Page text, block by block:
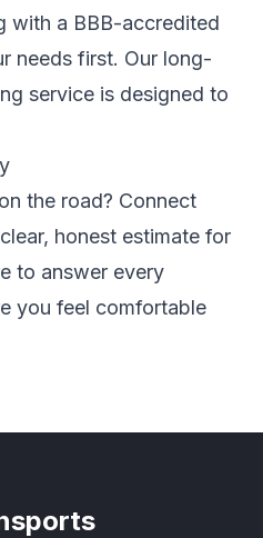
with a BBB-accredited
needs first. Our long-
service is designed to
the road? Connect
honest estimate for
to answer every
you feel comfortable